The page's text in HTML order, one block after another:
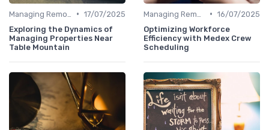
• 17/07/2025
Exploring the Dynamics of
Managing Properties Near
Table Mountain
• 16/07/2025
Optimizing Workforce
Efficiency with Medex Crew
Scheduling